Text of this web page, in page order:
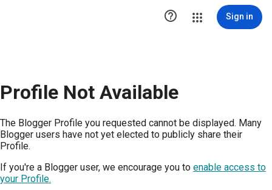
 Sign in
Profile Not Available
The Blogger Profile you requested cannot be displayed. Many
Blogger users have not yet elected to publicly share their
Profile.
If you're a Blogger user, we encourage you to enable access to
your Profile.